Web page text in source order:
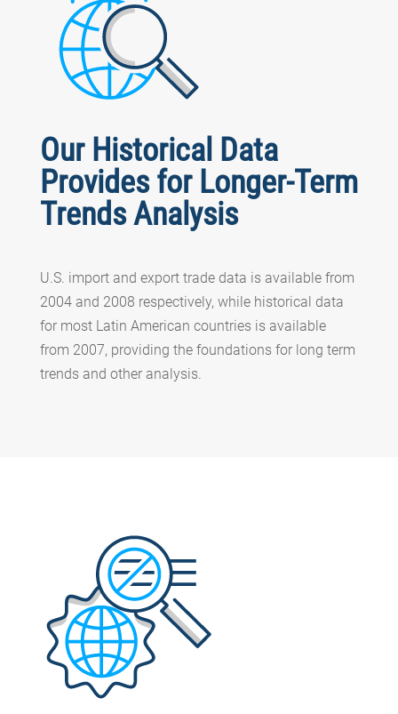
Our Historical Data
Provides for Longer-Term
Trends Analysis
U.S. import and export trade data is available from
2004 and 2008 respectively, while historical data
for most Latin American countries is available
from 2007, providing the foundations for long term
trends and other analysis.